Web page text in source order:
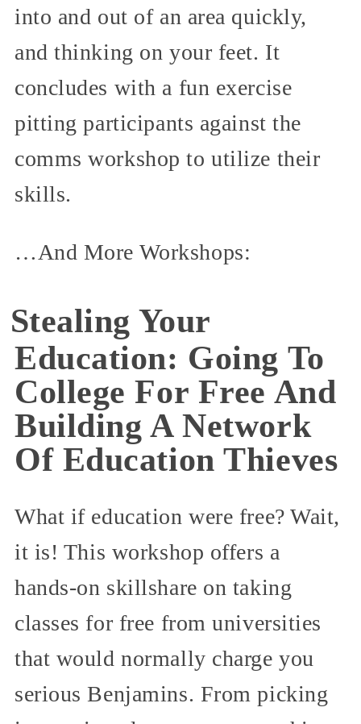
into and out of an area quickly,
and thinking on your feet. It
concludes with a fun exercise
pitting participants against the
comms workshop to utilize their
skills.
…And More Workshops:
Stealing Your
Education: Going To
College For Free And
Building A Network
Of Education Thieves
What if education were free? Wait,
it is! This workshop offers a
hands-on skillshare on taking
classes for free from universities
that would normally charge you
serious Benjamins. From picking